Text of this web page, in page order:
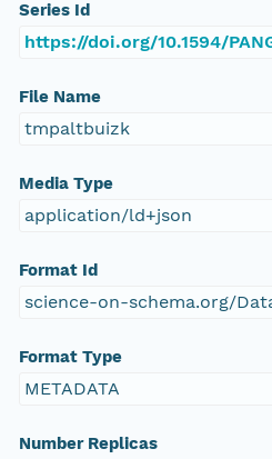
Series Id
https://doi.org/10.1594/
File Name
tmpaltbuizk
Media Type
application/ld+json
Format Id
science-on-schema.org/
Format Type
METADATA
Number Replicas